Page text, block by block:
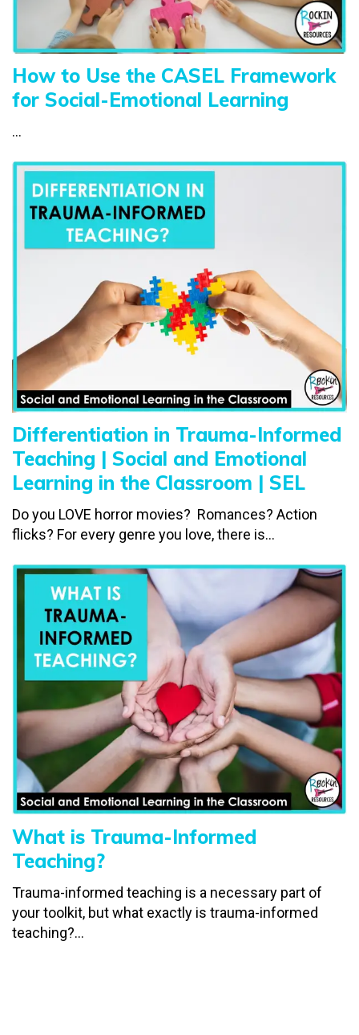
How to Use the CASEL Framework
for Social-Emotional Learning
...
Differentiation in Trauma-Informed
Teaching | Social and Emotional
Learning in the Classroom | SEL
Do you LOVE horror movies? Romances? Action
flicks? For every genre you love, there is...
What is Trauma-Informed
Teaching?
Trauma-informed teaching is a necessary part of
your toolkit, but what exactly is trauma-informed
teaching?...